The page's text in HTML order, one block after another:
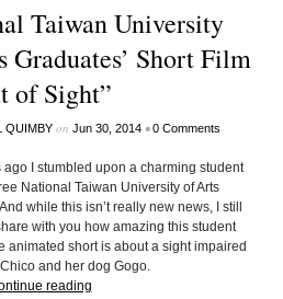
Taiwan University
Graduates’ Short Film
of Sight”
QUIMBYon Jun 30, 2014 •0 Comments
ago I stumbled upon a charming student
National Taiwan University of Arts
while this isn’t really new news, I still
with you how amazing this student
animated short is about a sight impaired
and her dog Gogo.
reading